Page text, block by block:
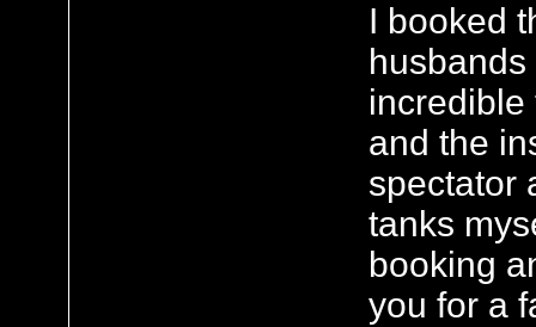
I booked
incredible
and the
spectator
tanks
booking
you for a